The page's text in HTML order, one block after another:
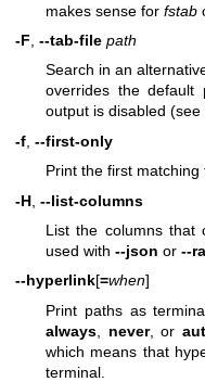
makes sense for fstab
-F --tab-file path
Search in an
overrides the default
output is disabled (see
-f --first-only
Print the first matching
-H --list-columns
List the columns
used with --json or --
--hyperlink[=when]
Print paths as
always
never, or
which means that
terminal.